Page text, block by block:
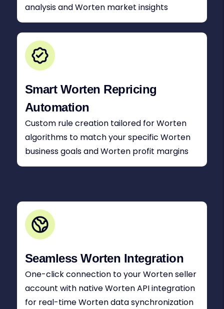
analysis and Worten market insights
Smart Worten Repricing
Automation
Custom rule creation tailored for Worten
algorithms to match your specific Worten
business goals and Worten profit margins
Seamless Worten Integration
One-click connection to your Worten seller
account with native Worten API integration
for real-time Worten data synchronization